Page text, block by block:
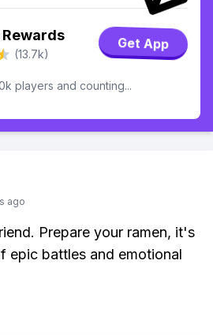
(13.7k)
Get App
players and counting...
ago
Prepare your ramen, it's
epic battles and emotional